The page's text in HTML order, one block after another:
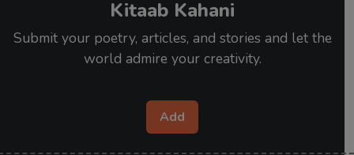
Kitaab Kahani
Submit your poetry, articles, and stories and let the
world admire your creativity.
Add